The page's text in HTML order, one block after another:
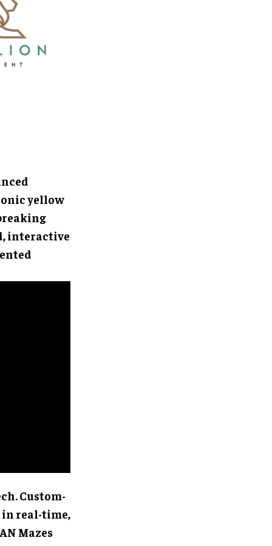
yellow
interactive
Custom-
real-time,
Mazes